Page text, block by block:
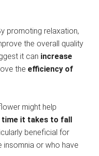
promoting relaxation,
the overall quality
it can increase
theefficiency of
might help
time it takes to fall
beneficial for
insomnia or who have